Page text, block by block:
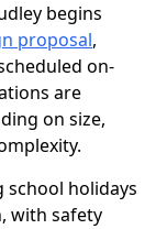
begins
proposal,
on-
are
on size,
school holidays
with safety